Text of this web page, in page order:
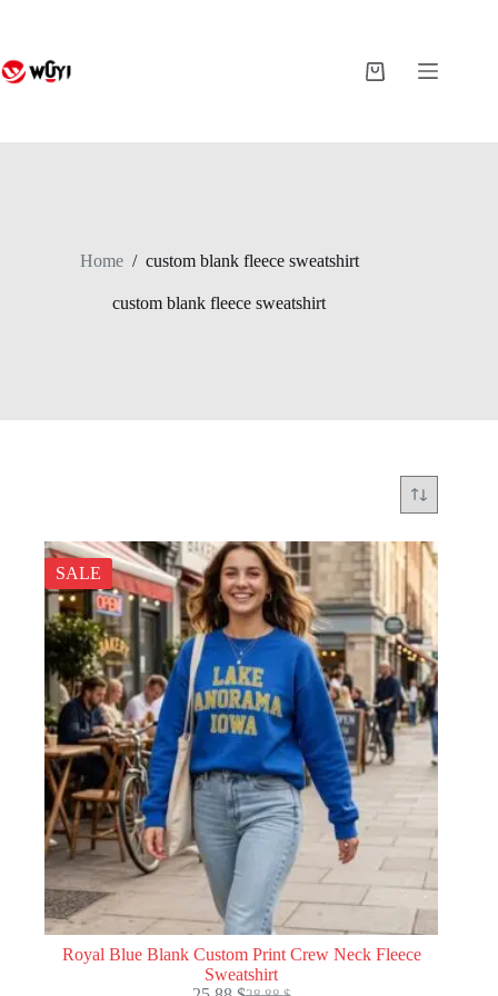
Shopping
Home / custom blank fleece sweatshirt
custom blank fleece sweatshirt
SALE
Royal Blue Blank Custom Print Crew Neck Fleece
Sweatshirt